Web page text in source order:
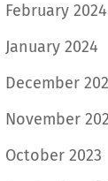
February 2024
January 2024
December
November
October 2023